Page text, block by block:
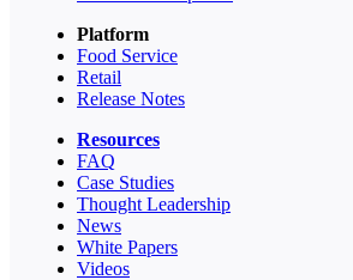
Platform
Food Service
Retail
Release Notes
Resources
FAQ
Case Studies
Thought Leadership
News
White Papers
Videos